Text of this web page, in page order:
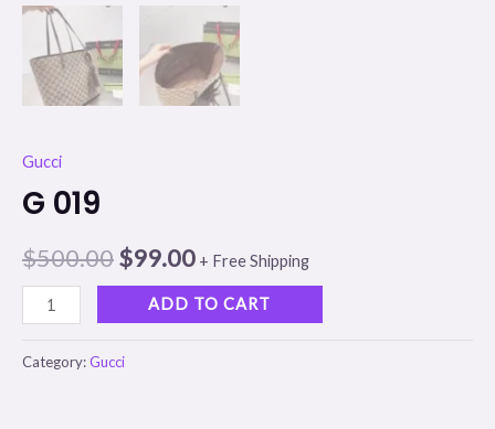
Gucci
G 019
$500.00$99.00 + Free Shipping
ADD TO CART
Category:Gucci